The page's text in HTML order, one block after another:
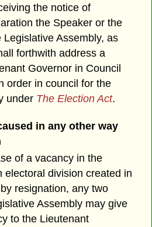
the notice of
the Speaker or the
Assembly, as
forthwith address a
Governor in Council
order in council for the
under The Election Act.
in any other way
of a vacancy in the
electoral division created in
resignation, any two
Assembly may give
to the Lieutenant